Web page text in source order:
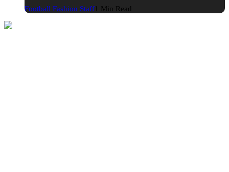
Football Fashion Staff1 Min Read